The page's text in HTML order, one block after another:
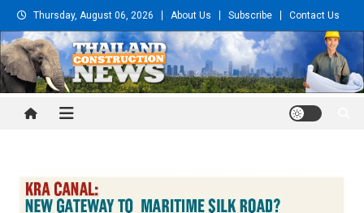
Skip
to
content
Thursday, August 06, 2026 About Us Subscribe Contact Us
Thailand Construction and